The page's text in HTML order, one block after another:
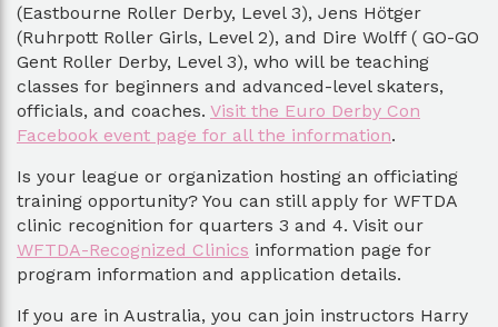
(Eastbourne Roller Derby, Level 3), Jens Hötger
(Ruhrpott Roller Girls, Level 2), and Dire Wolff ( GO-GO
Gent Roller Derby, Level 3), who will be teaching
classes for beginners and advanced-level skaters,
officials, and coaches. Visit the Euro Derby Con
Facebook event page for all the information.
Is your league or organization hosting an officiating
training opportunity? You can still apply for WFTDA
clinic recognition for quarters 3 and 4. Visit our
WFTDA-Recognized Clinics information page for
program information and application details.
If you are in Australia, you can join instructors Harry